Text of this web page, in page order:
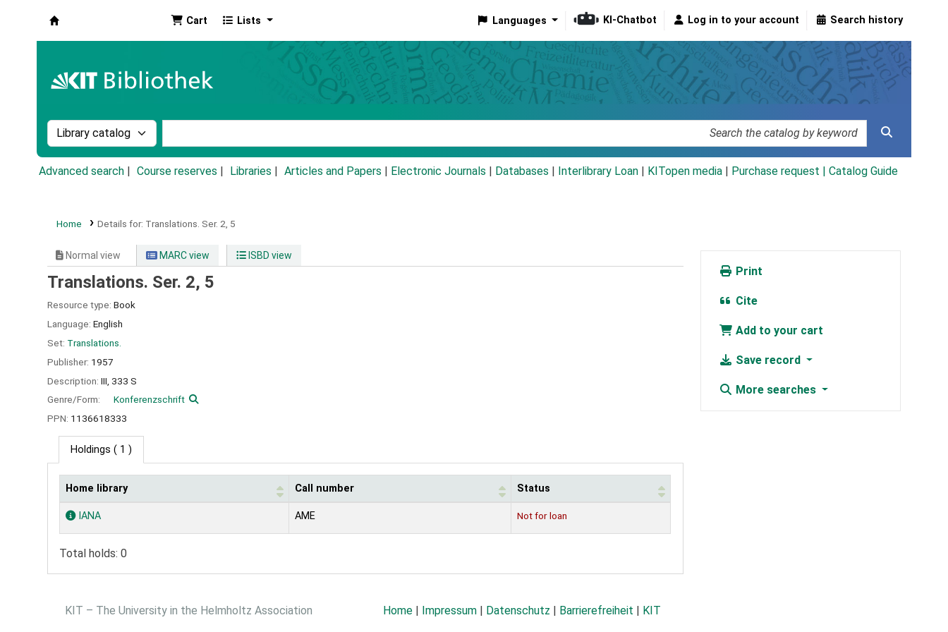
Cart Lists Languages KI-Chatbot Log in to your account Search history
Search the catalog by:
Advanced search Course reserves Libraries Articles and Papers Electronic Journals Databases Interlibrary Loan KITopen media Purchase request | Catalog Guide
Home Details for: Translations. Ser. 2, 5
Normal view MARC view ISBD view
Translations. Ser. 2, 5
Resource type: Book
Language: English
Set: Translations.
Publisher: 1957
Description: III, 333 S
Genre/Form:
Konferenzschrift
PPN: 1136618333
Holdings ( 1 )
Holdings
Home library Call number Status
IANA AME Not for loan
Total holds: 0
Print
Cite
Add to your cart
Save record
More searches
KIT – The University in the Helmholtz Association Home | Impressum | Datenschutz | Barrierefreiheit | KIT